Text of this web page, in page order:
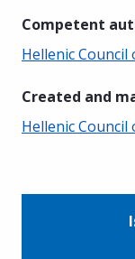
Competent
Hellenic Council
Created and
Hellenic Council